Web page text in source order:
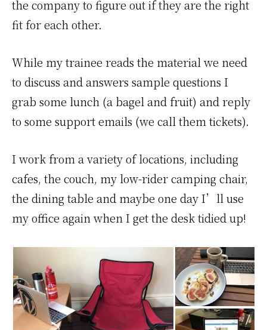
the company to figure out if they are the right
fit for each other.
While my trainee reads the material we need
to discuss and answers sample questions I
grab some lunch (a bagel and fruit) and reply
to some support emails (we call them tickets).
I work from a variety of locations, including
cafes, the couch, my low-rider camping chair,
the dining table and maybe one day I’ll use
my office again when I get the desk tidied up!